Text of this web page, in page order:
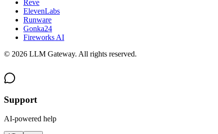
Reve
ElevenLabs
Runware
Gonka24
Fireworks AI
© 2026 LLM Gateway. All rights reserved.
Support
AI-powered help